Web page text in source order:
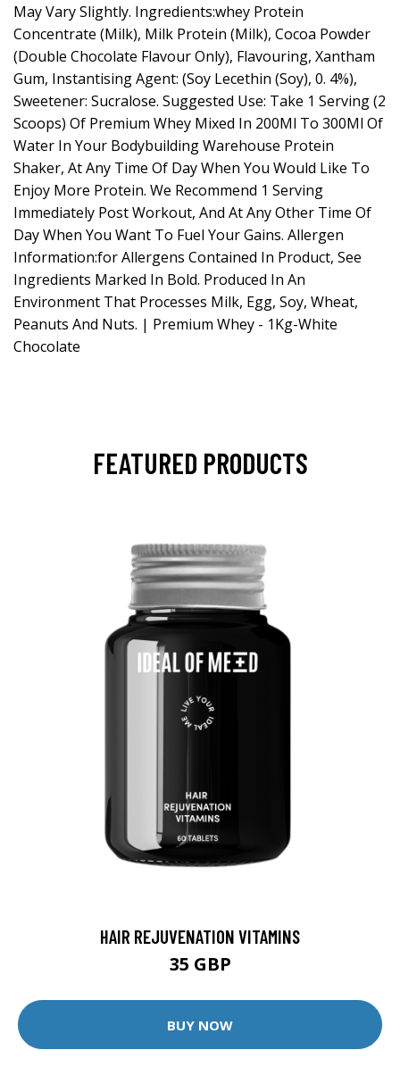
May Vary Slightly. Ingredients:whey Protein
Concentrate (Milk), Milk Protein (Milk), Cocoa Powder
(Double Chocolate Flavour Only), Flavouring, Xantham
Gum, Instantising Agent: (Soy Lecethin (Soy), 0. 4%),
Sweetener: Sucralose. Suggested Use: Take 1 Serving (2
Scoops) Of Premium Whey Mixed In 200Ml To 300Ml Of
Water In Your Bodybuilding Warehouse Protein
Shaker, At Any Time Of Day When You Would Like To
Enjoy More Protein. We Recommend 1 Serving
Immediately Post Workout, And At Any Other Time Of
Day When You Want To Fuel Your Gains. Allergen
Information:for Allergens Contained In Product, See
Ingredients Marked In Bold. Produced In An
Environment That Processes Milk, Egg, Soy, Wheat,
Peanuts And Nuts. | Premium Whey - 1Kg-White
Chocolate
FEATURED PRODUCTS
HAIR REJUVENATION VITAMINS
35 GBP
BUY NOW